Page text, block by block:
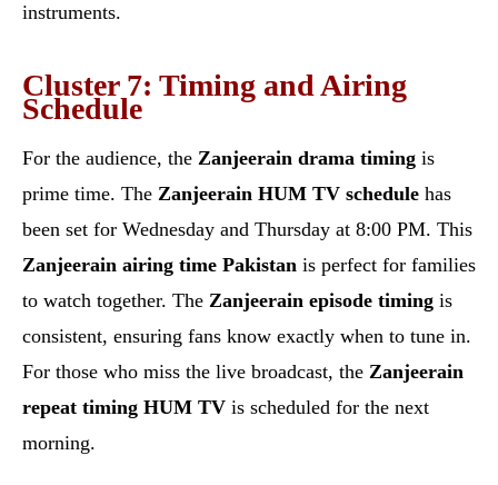
instruments.
Cluster 7: Timing and Airing
Schedule
For the audience, the Zanjeerain drama timing is
prime time. The Zanjeerain HUM TV schedule has
been set for Wednesday and Thursday at 8:00 PM. This
Zanjeerain airing time Pakistan is perfect for families
to watch together. The Zanjeerain episode timing is
consistent, ensuring fans know exactly when to tune in.
For those who miss the live broadcast, the Zanjeerain
repeat timing HUM TV is scheduled for the next
morning.